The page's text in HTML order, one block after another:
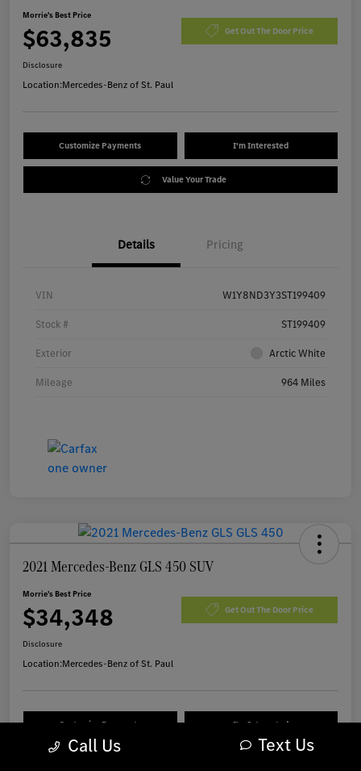
Morrie's Best Price
$63,835 Get Out The Door Price
Disclosure
Location:Mercedes-Benz of St. Paul
Customize Payments I'm Interested
Value Your Trade
Details Pricing
VIN W1Y8ND3Y3ST199409
Stock # ST199409
Exterior Arctic White
Mileage 964 Miles
2021 Mercedes-Benz GLS 450 SUV
Morrie's Best Price
$34,348 Get Out The Door Price
Disclosure
Location:Mercedes-Benz of St. Paul
Customize Payments I'm Interested
Call Us Text Us